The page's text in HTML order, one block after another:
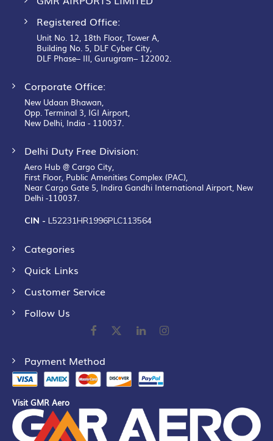
Registered Office:
Unit No. 12, 18th Floor, Tower A,
Building No. 5, DLF Cyber City,
DLF Phase– III, Gurugram– 122002.
Corporate Office:
New Udaan Bhawan,
Opp. Terminal 3, IGI Airport,
New Delhi, India - 110037.
Delhi Duty Free Division:
Aero Hub @ Cargo City,
First Floor, Public Amenities Complex (PAC),
Near Cargo Gate 5, Indira Gandhi International Airport, New
Delhi -110037.
CIN - L52231HR1996PLC113564
Categories
Quick Links
Customer Service
Follow Us
Payment Method
Visit GMR Aero